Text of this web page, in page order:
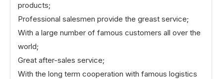
products;
Professional salesmen provide the greast service;
With a large number of famous customers all over the
world;
Great after-sales service;
With the long term cooperation with famous logistics